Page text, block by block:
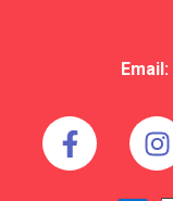
Email: